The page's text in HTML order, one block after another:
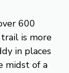
600
is more
in places
midst of a